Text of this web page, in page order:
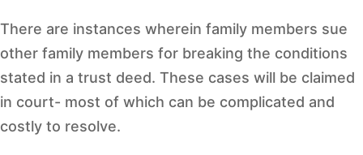
There are instances wherein family members sue
other family members for breaking the conditions
stated in a trust deed. These cases will be claimed
in court- most of which can be complicated and
costly to resolve.